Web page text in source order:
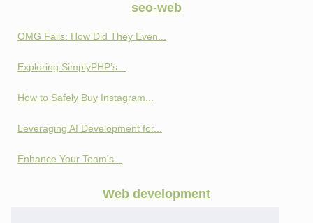
seo-web
OMG Fails: How Did They Even...
Exploring SimplyPHP’s...
How to Safely Buy Instagram...
Leveraging AI Development for...
Enhance Your Team's...
Web development